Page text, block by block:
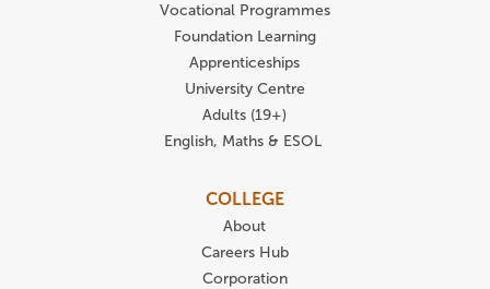
Vocational Programmes
Foundation Learning
Apprenticeships
University Centre
Adults (19+)
English, Maths & ESOL
COLLEGE
About
Careers Hub
Corporation